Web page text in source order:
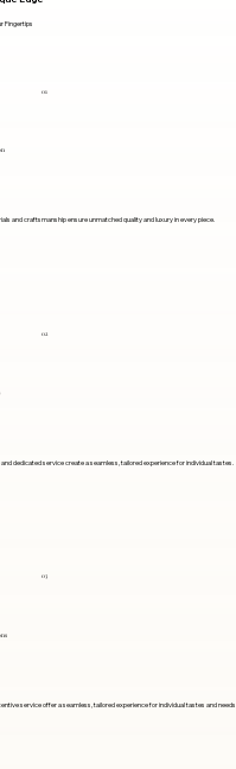
Fingertips
01
and craftsmanship ensure unmatched quality and luxury in every piece.
02
dedicated service create a seamless, tailored experience for individual tastes.
03
service offer a seamless, tailored experience for individual tastes and needs.